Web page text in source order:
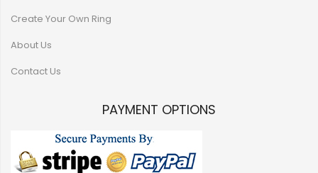
Create Your Own Ring
About Us
Contact Us
PAYMENT OPTIONS